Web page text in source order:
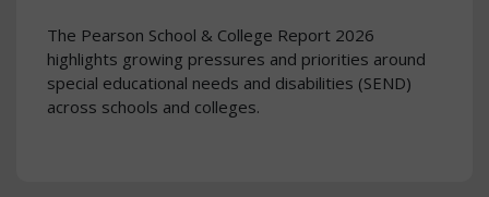
The Pearson School & College Report 2026
highlights growing pressures and priorities around
special educational needs and disabilities (SEND)
across schools and colleges.